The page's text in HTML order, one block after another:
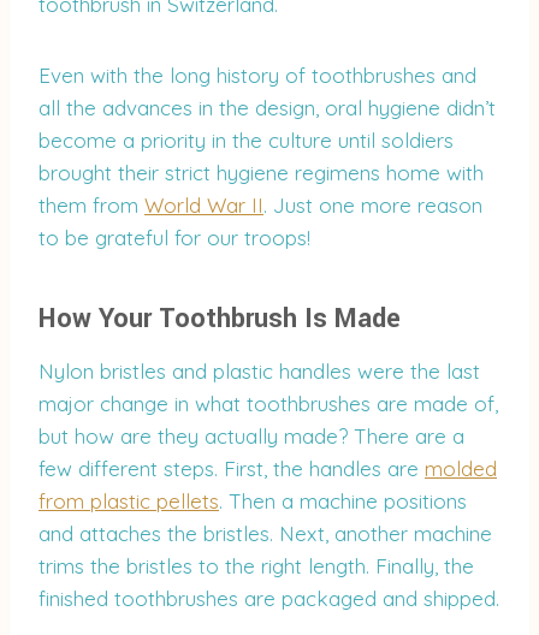
Even with the long history of toothbrushes and
all the advances in the design, oral hygiene didn’t
become a priority in the culture until soldiers
brought their strict hygiene regimens home with
them from World War II. Just one more reason
to be grateful for our troops!
How Your Toothbrush Is Made
Nylon bristles and plastic handles were the last
major change in what toothbrushes are made of,
but how are they actually made? There are a
few different steps. First, the handles are molded
from plastic pellets. Then a machine positions
and attaches the bristles. Next, another machine
trims the bristles to the right length. Finally, the
finished toothbrushes are packaged and shipped.